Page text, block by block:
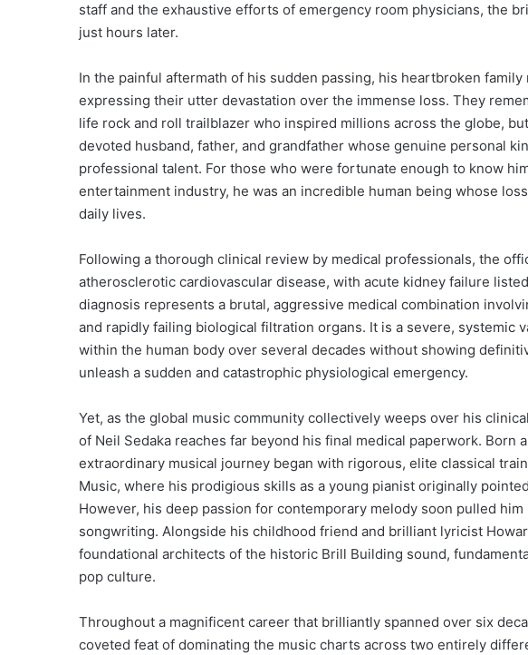
staff and the exhaustive efforts of emergency room physicians, the
just hours later.
In the painful aftermath of his sudden passing, his heartbroken
expressing their utter devastation over the immense loss. They
life rock and roll trailblazer who inspired millions across the globe,
devoted husband, father, and grandfather whose genuine personal
professional talent. For those who were fortunate enough to know
entertainment industry, he was an incredible human being whose
daily lives.
Following a thorough clinical review by medical professionals, the
atherosclerotic cardiovascular disease, with acute kidney failure
diagnosis represents a brutal, aggressive medical combination
and rapidly failing biological filtration organs. It is a severe, systemic
within the human body over several decades without showing
unleash a sudden and catastrophic physiological emergency.
Yet, as the global music community collectively weeps over his
of Neil Sedaka reaches far beyond his final medical paperwork. Born
extraordinary musical journey began with rigorous, elite classical
Music, where his prodigious skills as a young pianist originally
However, his deep passion for contemporary melody soon pulled
songwriting. Alongside his childhood friend and brilliant lyricist
foundational architects of the historic Brill Building sound,
pop culture.
Throughout a magnificent career that brilliantly spanned over six
coveted feat of dominating the music charts across two entirely